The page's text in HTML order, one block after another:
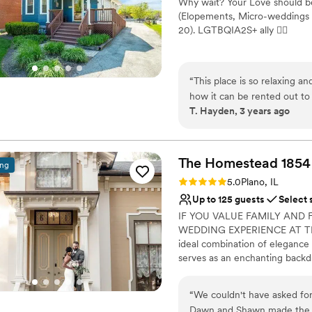
Does not allow pets
(Elopements, Micro-
20). LGTBQIA2S+ ally 🏳‍🌈
Dressing room available
Has onsite
Provides catering
Small venue, not ideal
Does not allow pets
“This place is so relaxing
how it can be rented out to
also in a great location
bachelorette pajama party.”
T. Hayden, 3 years ago
The Homestead 1854
Rating: 5.0 (4 reviews)
5.0Plano, IL
Up to 125 guests
Select
IF YOU VALUE FAMILY AND
WEDDING EXPERIENCE AT
ideal combination of
serves as an enchanting
professionalism and creative
unforgettable experience.
“We couldn't have asked